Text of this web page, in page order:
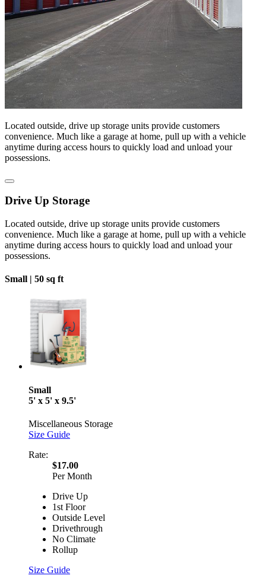
Located outside, drive up storage units provide customers
convenience. Much like a garage at home, pull up with a vehicle
anytime during access hours to quickly load and unload your
possessions.
Drive Up Storage
Located outside, drive up storage units provide customers
convenience. Much like a garage at home, pull up with a vehicle
anytime during access hours to quickly load and unload your
possessions.
Small | 50 sq ft
Small
5' x 5' x 9.5'
Miscellaneous Storage
Size Guide
Rate:
$17.00
Per Month
Drive Up
1st Floor
Outside Level
Drivethrough
No Climate
Rollup
Size Guide